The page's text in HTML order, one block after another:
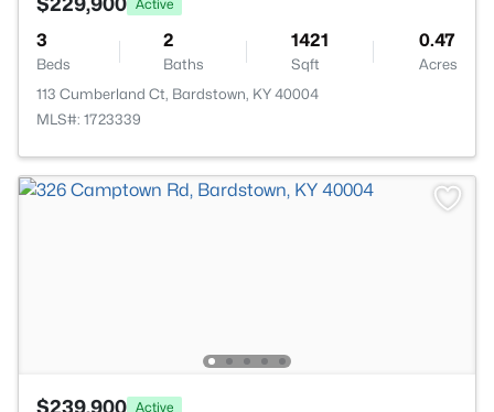
Active
3
Beds
2
Baths
1421
Sqft
0.47
Acres
113 Cumberland Ct, Bardstown, KY 40004
MLS#: 1723339
$239,900 Active